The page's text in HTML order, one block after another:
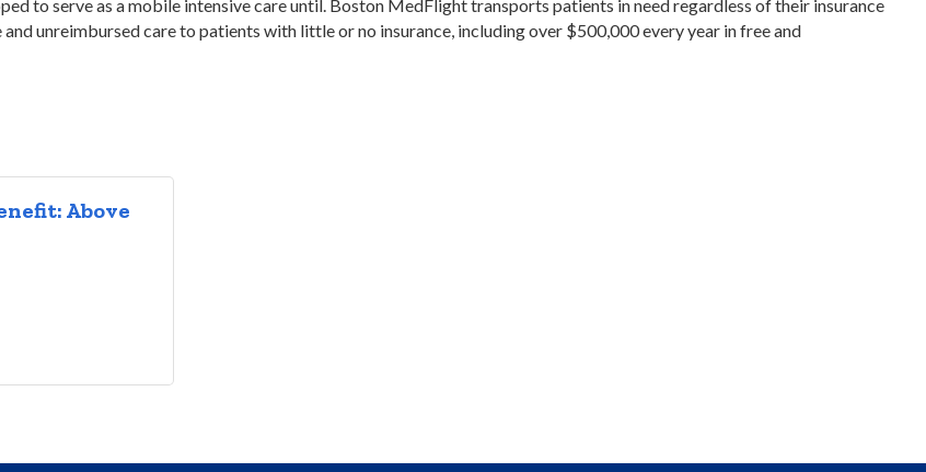
to serve as a mobile intensive care until. Boston MedFlight transports patients in need regardless of their insurance
unreimbursed care to patients with little or no insurance, including over $500,000 every year in free and
Above